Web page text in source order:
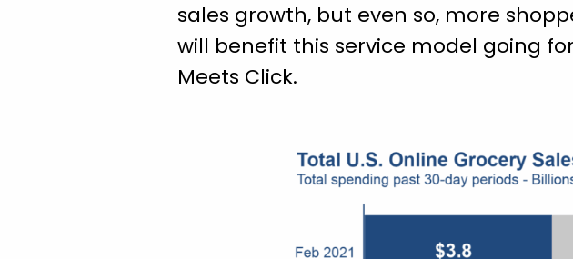
sales growth, but even so, more
will benefit this service model going
Meets Click.